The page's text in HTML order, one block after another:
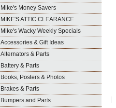
Mike's Money Savers
MIKE'S ATTIC CLEARANCE
Mike's Wacky Weekly Specials
Accessories & Gift Ideas
Alternators & Parts
Battery & Parts
Books, Posters & Photos
Brakes & Parts
Bumpers and Parts